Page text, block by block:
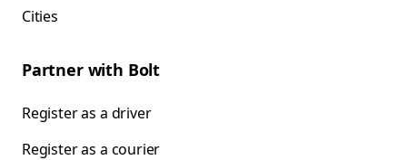
Cities
Partner with Bolt
Register as a driver
Register as a courier